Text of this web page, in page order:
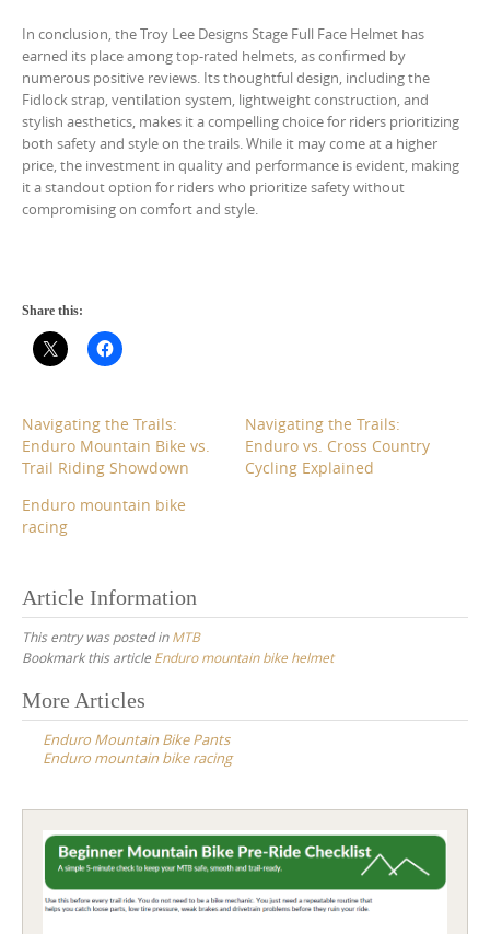
In conclusion, the Troy Lee Designs Stage Full Face Helmet has
earned its place among top-rated helmets, as confirmed by
numerous positive reviews. Its thoughtful design, including the
Fidlock strap, ventilation system, lightweight construction, and
stylish aesthetics, makes it a compelling choice for riders prioritizing
both safety and style on the trails. While it may come at a higher
price, the investment in quality and performance is evident, making
it a standout option for riders who prioritize safety without
compromising on comfort and style.
Share this:
Navigating the Trails:
Enduro Mountain Bike vs.
Trail Riding Showdown
Navigating the Trails:
Enduro vs. Cross Country
Cycling Explained
Enduro mountain bike
racing
Article Information
This entry was posted inMTB
Bookmark this article Enduro mountain bike helmet
Post
navigation
More Articles
Enduro Mountain Bike Pants
Enduro mountain bike racing